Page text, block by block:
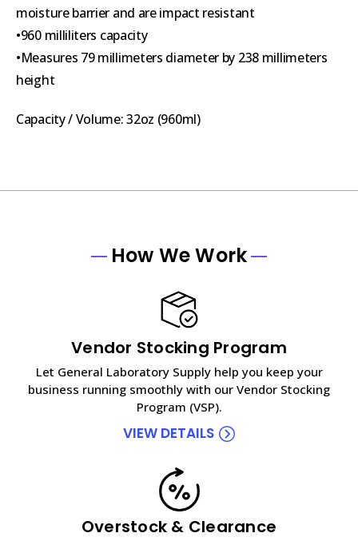
moisture barrier and are impact resistant
•960 milliliters capacity
•Measures 79 millimeters diameter by 238 millimeters
height
Capacity / Volume: 32oz (960ml)
How We Work
Vendor Stocking Program
Let General Laboratory Supply help you keep your
business running smoothly with our Vendor Stocking
Program (VSP).
VIEW DETAILS
Overstock & Clearance